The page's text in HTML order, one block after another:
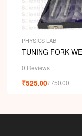
PHYSICS LAB
TUNING FORK
0 Reviews
₹750.00
₹525.00